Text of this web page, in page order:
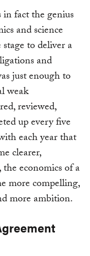
in fact the genius
and science
to deliver a
and
just enough to
weak
reviewed,
up every five
each year that
clearer,
economics of a
more compelling,
more ambition.